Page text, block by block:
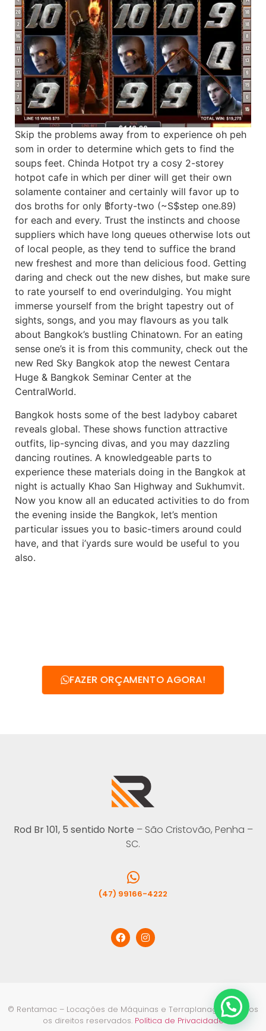
Skip the problems away from to experience oh peh
som in order to determine which gets to find the
soups feet. Chinda Hotpot try a cosy 2-storey
hotpot cafe in which per diner will get their own
solamente container and certainly will favor up to
dos broths for only ฿forty-two (~S$step one.89)
for each and every. Trust the instincts and choose
suppliers which have long queues otherwise lots out
of local people, as they tend to suffice the brand
new freshest and more than delicious food. Getting
daring and check out the new dishes, but make sure
to rate yourself to end overindulging. You might
immerse yourself from the bright tapestry out of
sights, songs, and you may flavours as you talk
about Bangkok’s bustling Chinatown. For an eating
sense one’s it is from this community, check out the
new Red Sky Bangkok atop the newest Centara
Huge & Bangkok Seminar Center at the
CentralWorld.
Bangkok hosts some of the best ladyboy cabaret
reveals global. These shows function attractive
outfits, lip-syncing divas, and you may dazzling
dancing routines. A knowledgeable parts to
experience these materials doing in the Bangkok at
night is actually Khao San Highway and Sukhumvit.
Now you know all an educated activities to do from
the evening inside the Bangkok, let’s mention
particular issues you to basic-timers around could
have, and that i’yards sure would be useful to you
also.
FAZER ORÇAMENTO AGORA!
Rod Br 101, 5 sentido Norte – São Cristovão, Penha –
SC.
(47) 99166-4222
© Rentamac – Locações de Máquinas e Terraplanagem. Todos
os direitos reservados. Política de Privacidade